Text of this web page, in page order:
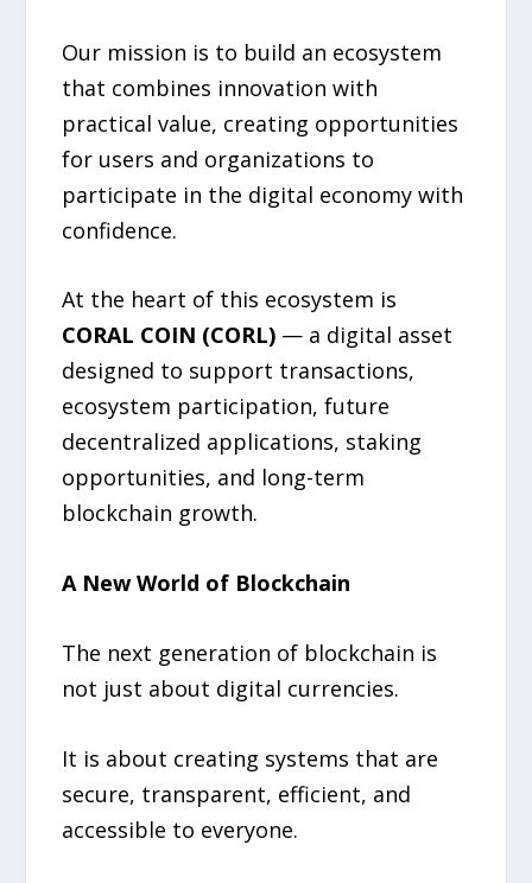
Our mission is to build an ecosystem
that combines innovation with
practical value, creating opportunities
for users and organizations to
participate in the digital economy with
confidence.
At the heart of this ecosystem is
CORAL COIN (CORL) — a digital asset
designed to support transactions,
ecosystem participation, future
decentralized applications, staking
opportunities, and long-term
blockchain growth.
A New World of Blockchain
The next generation of blockchain is
not just about digital currencies.
It is about creating systems that are
secure, transparent, efficient, and
accessible to everyone.